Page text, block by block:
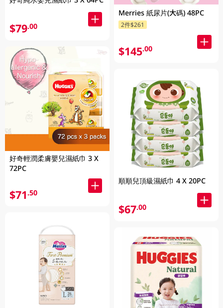
$79.00
好奇輕潤柔膚嬰兒濕紙巾 3 X
72PC
$71.50
Merries 紙尿片(大碼) 48PC
2件$261
$145.00
順順兒頂級濕紙巾 4 X 20PC
$67.00